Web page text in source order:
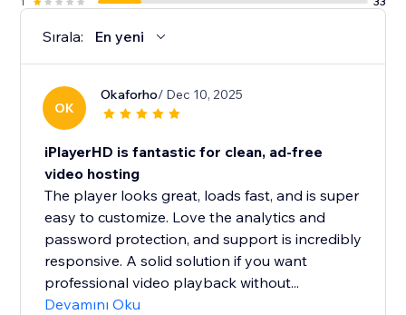
users will ever need).
Sırala: En yeni
OK
Okaforho/ Dec 10, 2025
iPlayerHD is fantastic for clean, ad-free
video hosting
The player looks great, loads fast, and is super
easy to customize. Love the analytics and
password protection, and support is incredibly
responsive. A solid solution if you want
professional video playback without...
Devamını Oku